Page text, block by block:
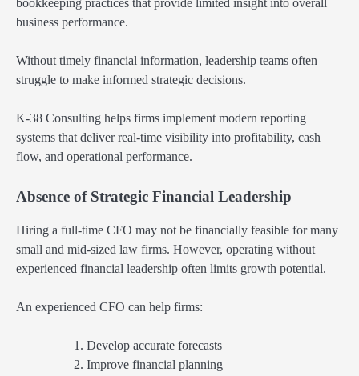
business performance.
Without timely financial information, leadership teams often
struggle to make informed strategic decisions.
K-38 Consulting helps firms implement modern reporting
systems that deliver real-time visibility into profitability, cash
flow, and operational performance.
Absence of Strategic Financial Leadership
Hiring a full-time CFO may not be financially feasible for many
small and mid-sized law firms. However, operating without
experienced financial leadership often limits growth potential.
An experienced CFO can help firms:
Develop accurate forecasts
Improve financial planning